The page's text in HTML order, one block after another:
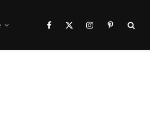
Facebook
X
InstagramPinterest